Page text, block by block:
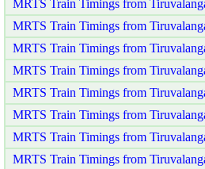
MRTS Train Timings from
MRTS Train Timings from
MRTS Train Timings from
MRTS Train Timings from
MRTS Train Timings from
MRTS Train Timings from
MRTS Train Timings from
MRTS Train Timings from